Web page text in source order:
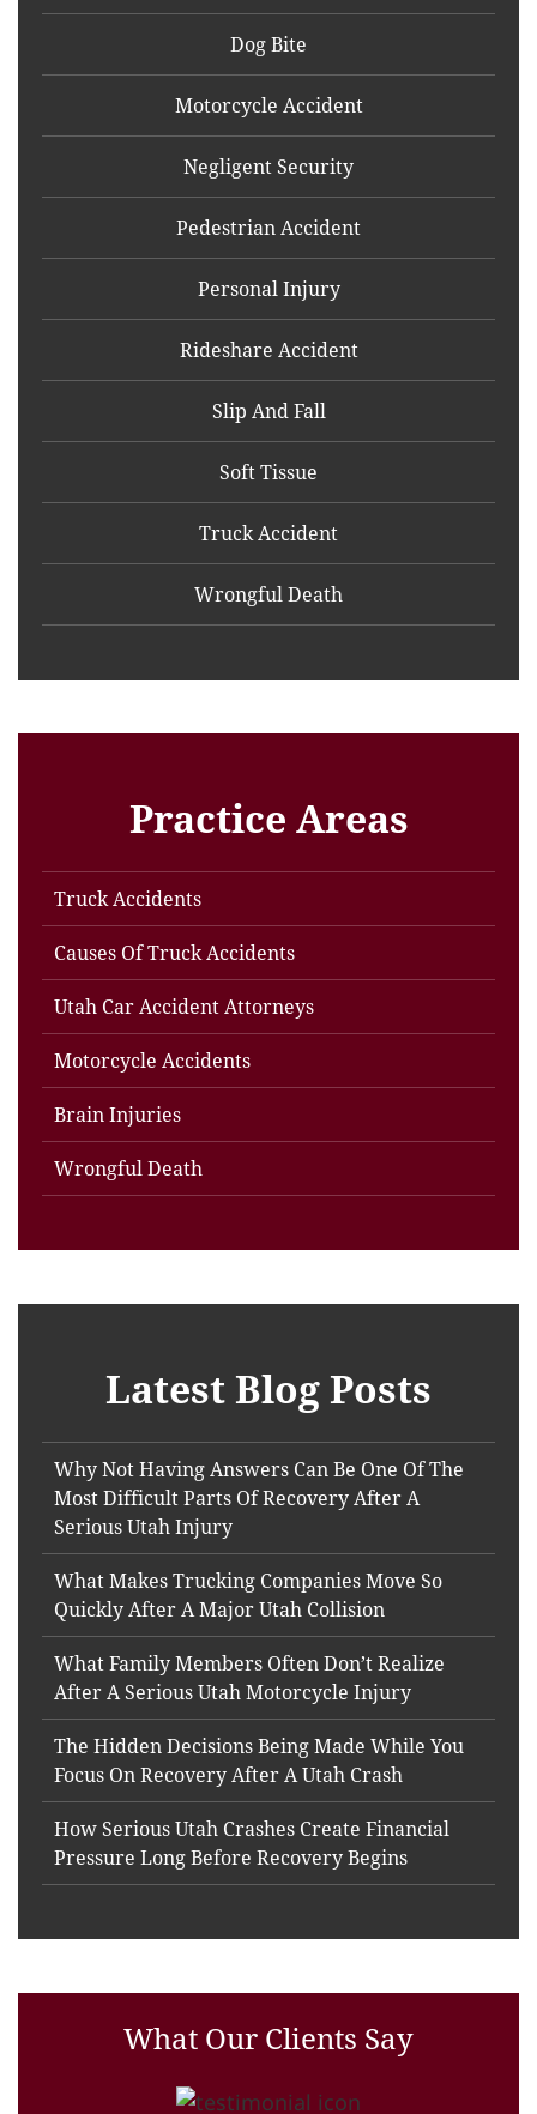
Dog Bite
Motorcycle Accident
Negligent Security
Pedestrian Accident
Personal Injury
Rideshare Accident
Slip And Fall
Soft Tissue
Truck Accident
Wrongful Death
Practice Areas
Truck Accidents
Causes Of Truck Accidents
Utah Car Accident Attorneys
Motorcycle Accidents
Brain Injuries
Wrongful Death
Latest Blog Posts
Why Not Having Answers Can Be One Of The
Most Difficult Parts Of Recovery After A
Serious Utah Injury
What Makes Trucking Companies Move So
Quickly After A Major Utah Collision
What Family Members Often Don’t Realize
After A Serious Utah Motorcycle Injury
The Hidden Decisions Being Made While You
Focus On Recovery After A Utah Crash
How Serious Utah Crashes Create Financial
Pressure Long Before Recovery Begins
What Our Clients Say